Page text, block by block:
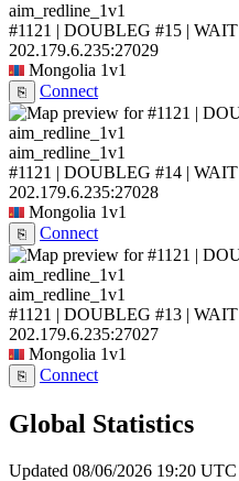
aim_redline_1v1
#1121 | DOUBLEG #15 | WAIT
202.179.6.235:27029
Mongolia 1v1
⎘ Connect
aim_redline_1v1
#1121 | DOUBLEG #14 | WAIT
202.179.6.235:27028
Mongolia 1v1
⎘ Connect
aim_redline_1v1
#1121 | DOUBLEG #13 | WAIT
202.179.6.235:27027
Mongolia 1v1
⎘ Connect
Global Statistics
Updated 08/06/2026 19:20 UTC